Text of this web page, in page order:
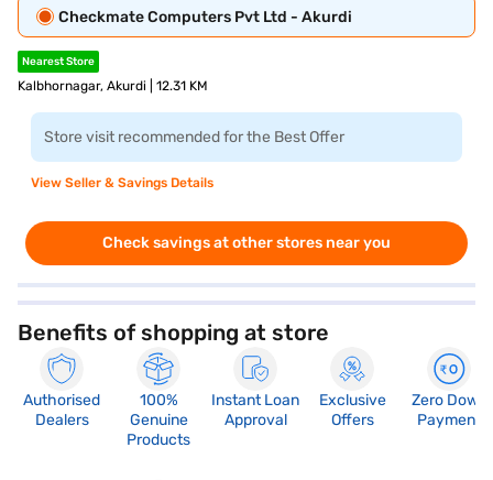
Checkmate Computers Pvt Ltd - Akurdi
Nearest Store
Kalbhornagar, Akurdi | 12.31 KM
Store visit recommended for the Best Offer
View Seller & Savings Details
Check savings at other stores near you
Benefits of shopping at store
Authorised
Dealers
100%
Genuine
Products
Instant Loan
Approval
Exclusive
Offers
Zero Down
Payment